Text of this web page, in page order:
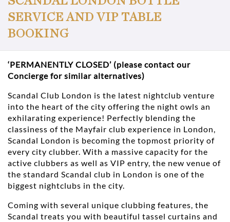
SERVICE AND VIP TABLE
BOOKING
‘PERMANENTLY CLOSED’ (please contact our
Concierge for similar alternatives)
Scandal Club London is the latest nightclub venture
into the heart of the city offering the night owls an
exhilarating experience! Perfectly blending the
classiness of the Mayfair club experience in London,
Scandal London is becoming the topmost priority of
every city clubber. With a massive capacity for the
active clubbers as well as VIP entry, the new venue of
the standard Scandal club in London is one of the
biggest nightclubs in the city.
Coming with several unique clubbing features, the
Scandal treats you with beautiful tassel curtains and